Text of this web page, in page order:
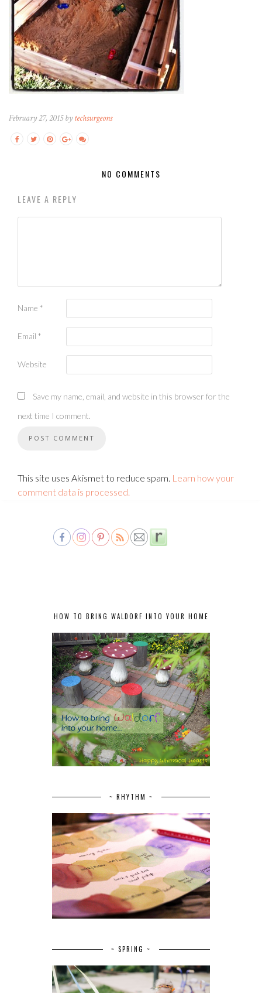
February 27, 2015 by techsurgeons
NO COMMENTS
LEAVE A REPLY
Name *
Email *
Website
Save my name, email, and website in this browser for the
next time I comment.
This site uses Akismet to reduce spam. Learn how your
comment data is processed.
HOW TO BRING WALDORF INTO YOUR HOME
~ RHYTHM ~
~ SPRING ~